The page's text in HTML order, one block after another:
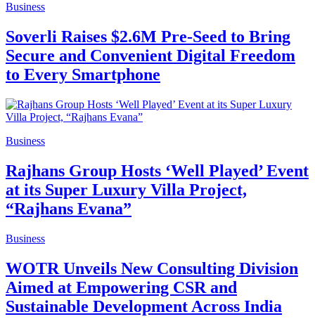
Business
Soverli Raises $2.6M Pre-Seed to Bring
Secure and Convenient Digital Freedom
to Every Smartphone
Business
Rajhans Group Hosts ‘Well Played’ Event
at its Super Luxury Villa Project,
“Rajhans Evana”
Business
WOTR Unveils New Consulting Division
Aimed at Empowering CSR and
Sustainable Development Across India